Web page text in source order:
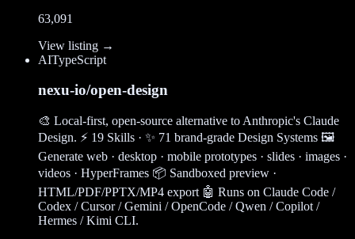
63,091
View listing →
AITypeScript
nexu-io/open-design
🎨 Local-first, open-source alternative to Anthropic's Claude
Design. ⚡ 19 Skills · ✨ 71 brand-grade Design Systems 🖼
Generate web · desktop · mobile prototypes · slides · images ·
videos · HyperFrames 📦 Sandboxed preview ·
HTML/PDF/PPTX/MP4 export 🤖 Runs on Claude Code /
Codex / Cursor / Gemini / OpenCode / Qwen / Copilot /
Hermes / Kimi CLI.